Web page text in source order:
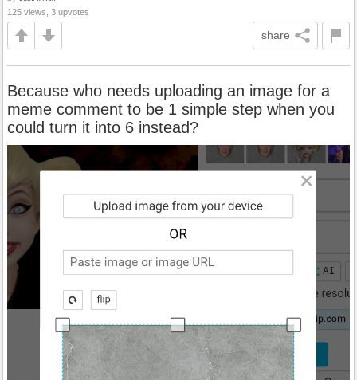
125 views, 3 upvotes
share
Because who needs uploading an image for a
meme comment to be 1 simple step when you
could turn it into 6 instead?